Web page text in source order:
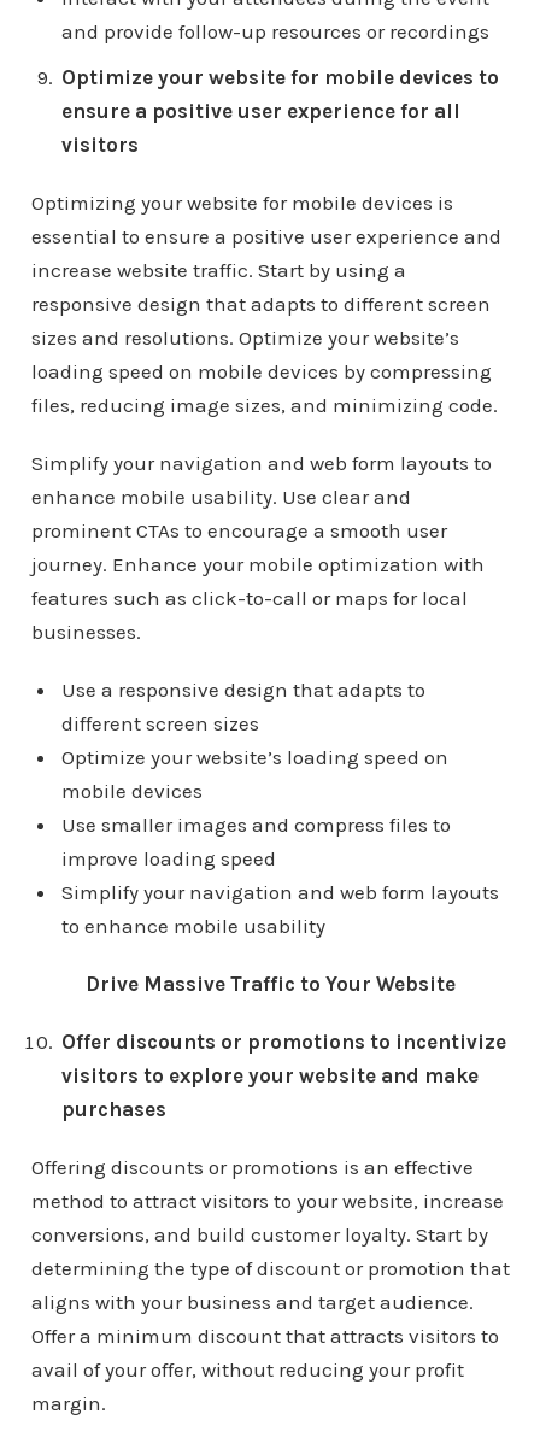
and provide follow-up resources or recordings
Optimize your website for mobile devices to
ensure a positive user experience for all
visitors
Optimizing your website for mobile devices is
essential to ensure a positive user experience and
increase website traffic. Start by using a
responsive design that adapts to different screen
sizes and resolutions. Optimize your website’s
loading speed on mobile devices by compressing
files, reducing image sizes, and minimizing code.
Simplify your navigation and web form layouts to
enhance mobile usability. Use clear and
prominent CTAs to encourage a smooth user
journey. Enhance your mobile optimization with
features such as click-to-call or maps for local
businesses.
Use a responsive design that adapts to
different screen sizes
Optimize your website’s loading speed on
mobile devices
Use smaller images and compress files to
improve loading speed
Simplify your navigation and web form layouts
to enhance mobile usability
Drive Massive Traffic to Your Website
Offer discounts or promotions to incentivize
visitors to explore your website and make
purchases
Offering discounts or promotions is an effective
method to attract visitors to your website, increase
conversions, and build customer loyalty. Start by
determining the type of discount or promotion that
aligns with your business and target audience.
Offer a minimum discount that attracts visitors to
avail of your offer, without reducing your profit
margin.